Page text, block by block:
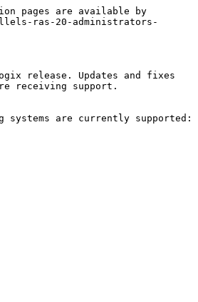
pages are available by
ras-20-administrators-
release. Updates and fixes
receiving support.
are currently supported: